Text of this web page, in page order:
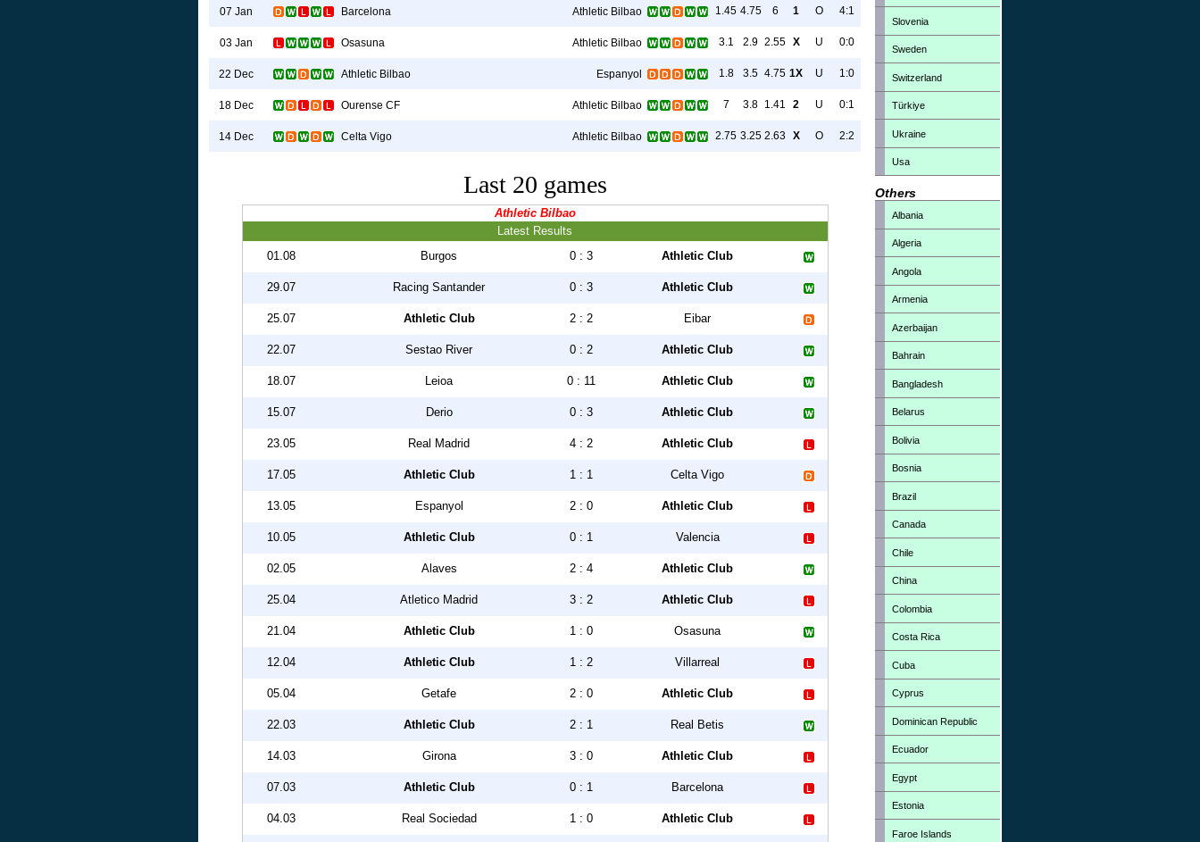
07 Jan Barcelona Athletic Bilbao 1.45 4.75 6 1 O 4:1
03 Jan Osasuna Athletic Bilbao 3.1 2.9 2.55 X U 0:0
22 Dec Athletic Bilbao Espanyol 1.8 3.5 4.75 1X U 1:0
18 Dec Ourense CF Athletic Bilbao 7 3.8 1.41 2 U 0:1
14 Dec Celta Vigo Athletic Bilbao 2.75 3.25 2.63 X O 2:2
Last 20 games
Athletic Bilbao
Latest Results
01.08
Burgos 0 : 3 Athletic Club
29.07 Racing Santander 0 : 3 Athletic Club
25.07 Athletic Club 2 : 2 Eibar
22.07 Sestao River 0 : 2 Athletic Club
18.07 Leioa 0 : 11 Athletic Club
15.07 Derio 0 : 3 Athletic Club
23.05 Real Madrid 4 : 2 Athletic Club
17.05 Athletic Club 1 : 1 Celta Vigo
13.05 Espanyol 2 : 0 Athletic Club
10.05 Athletic Club 0 : 1 Valencia
02.05 Alaves 2 : 4 Athletic Club
25.04 Atletico Madrid 3 : 2 Athletic Club
21.04 Athletic Club 1 : 0 Osasuna
12.04 Athletic Club 1 : 2 Villarreal
05.04 Getafe 2 : 0 Athletic Club
22.03 Athletic Club 2 : 1 Real Betis
14.03 Girona 3 : 0 Athletic Club
07.03 Athletic Club 0 : 1 Barcelona
04.03 Real Sociedad 1 : 0 Athletic Club
Slovenia
Sweden
Switzerland
Türkiye
Ukraine
Usa
Others
Albania
Algeria
Angola
Armenia
Azerbaijan
Bahrain
Bangladesh
Belarus
Bolivia
Bosnia
Brazil
Canada
Chile
China
Colombia
Costa Rica
Cuba
Cyprus
Dominican Republic
Ecuador
Egypt
Estonia
Faroe Islands